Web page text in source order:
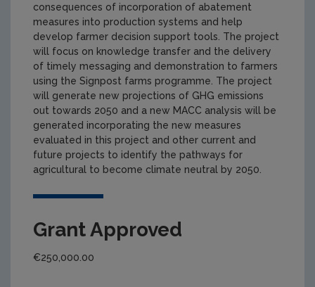
consequences of incorporation of abatement
measures into production systems and help
develop farmer decision support tools. The project
will focus on knowledge transfer and the delivery
of timely messaging and demonstration to farmers
using the Signpost farms programme. The project
will generate new projections of GHG emissions
out towards 2050 and a new MACC analysis will be
generated incorporating the new measures
evaluated in this project and other current and
future projects to identify the pathways for
agricultural to become climate neutral by 2050.
Grant Approved
€250,000.00